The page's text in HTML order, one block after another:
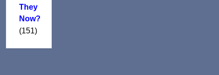
They
Now?
(151)